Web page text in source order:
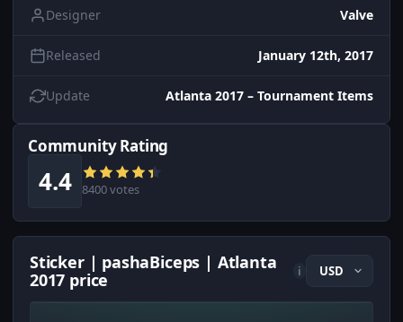
Designer Valve
Released January 12th, 2017
Update Atlanta 2017 – Tournament Items
Community Rating
4.4 8400 votes
Sticker | pashaBiceps | Atlanta
2017 price
i